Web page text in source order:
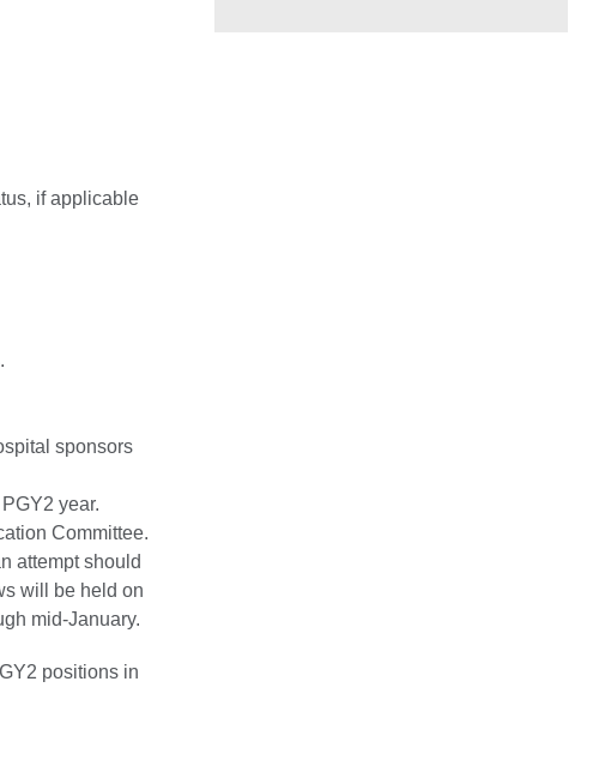
if applicable
sponsors
year.
Committee.
attempt should
will be held on
mid-January.
positions in